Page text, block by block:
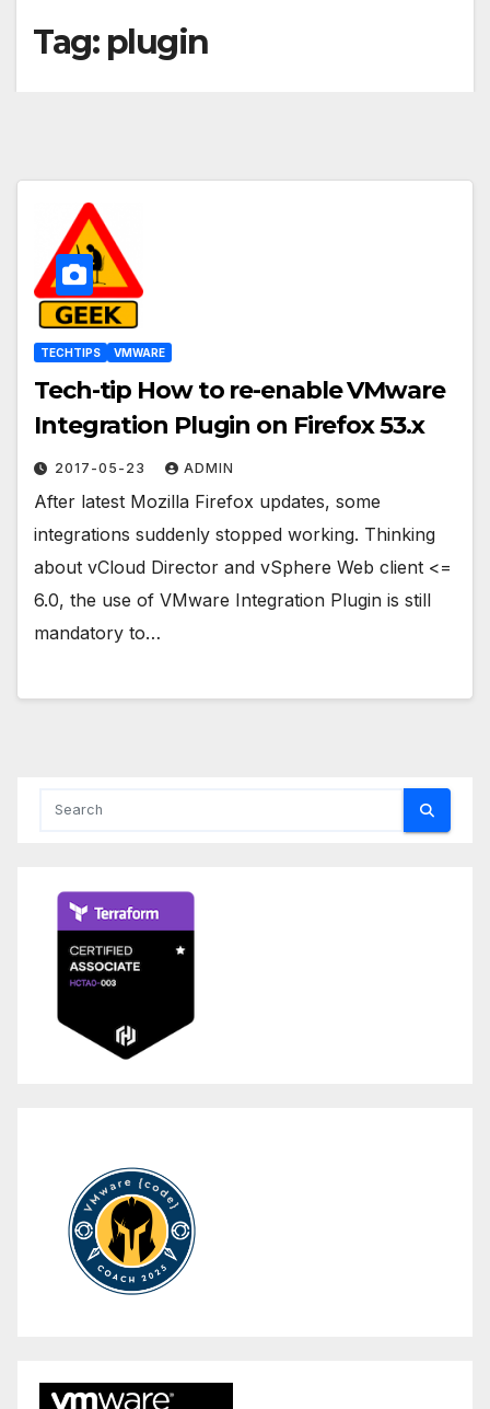
Tag: plugin
TECHTIPS VMWARE
Tech-tip How to re-enable VMware
Integration Plugin on Firefox 53.x
2017-05-23 ADMIN
After latest Mozilla Firefox updates, some
integrations suddenly stopped working. Thinking
about vCloud Director and vSphere Web client <=
6.0, the use of VMware Integration Plugin is still
mandatory to…